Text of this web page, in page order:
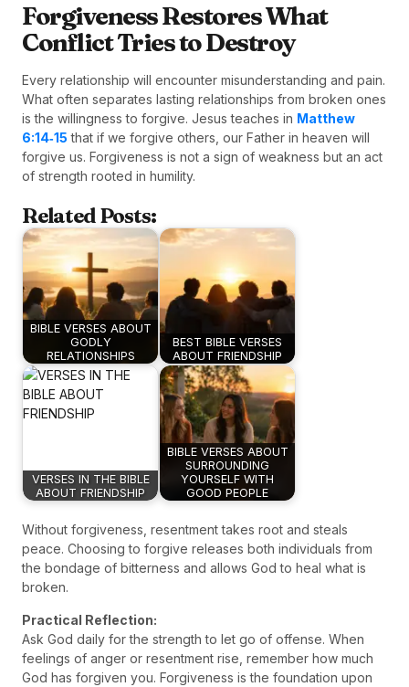
Forgiveness Restores What
Conflict Tries to Destroy
Every relationship will encounter misunderstanding and pain.
What often separates lasting relationships from broken ones
is the willingness to forgive. Jesus teaches in Matthew
6:14‑15 that if we forgive others, our Father in heaven will
forgive us. Forgiveness is not a sign of weakness but an act
of strength rooted in humility.
Related Posts:
BIBLE VERSES ABOUT
GODLY
RELATIONSHIPS
BEST BIBLE VERSES
ABOUT FRIENDSHIP
VERSES IN THE BIBLE
ABOUT FRIENDSHIP
BIBLE VERSES ABOUT
SURROUNDING
YOURSELF WITH
GOOD PEOPLE
Without forgiveness, resentment takes root and steals
peace. Choosing to forgive releases both individuals from
the bondage of bitterness and allows God to heal what is
broken.
Practical Reflection:
Ask God daily for the strength to let go of offense. When
feelings of anger or resentment rise, remember how much
God has forgiven you. Forgiveness is the foundation upon